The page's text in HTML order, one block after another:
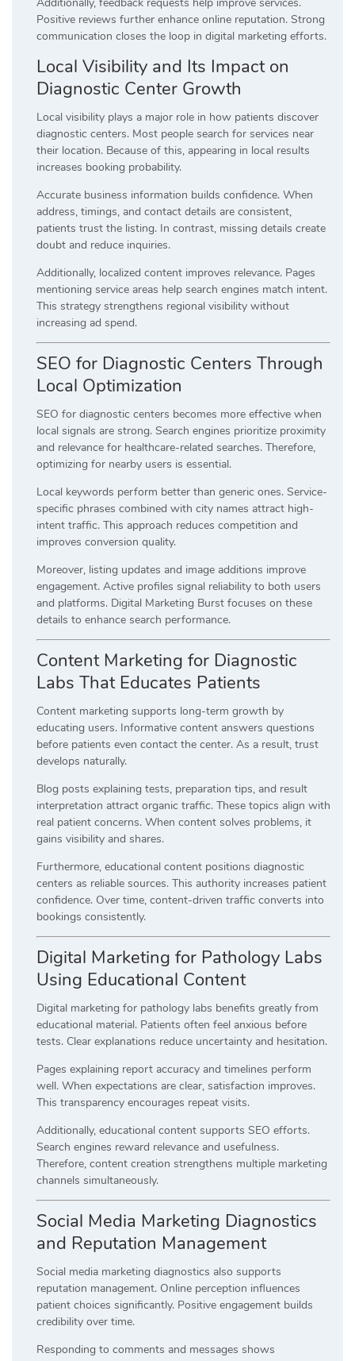
Positive reviews further enhance online reputation. Strong
communication closes the loop in digital marketing efforts.
Local Visibility and Its Impact on
Diagnostic Center Growth
Local visibility plays a major role in how patients discover
diagnostic centers. Most people search for services near
their location. Because of this, appearing in local results
increases booking probability.
Accurate business information builds confidence. When
address, timings, and contact details are consistent,
patients trust the listing. In contrast, missing details create
doubt and reduce inquiries.
Additionally, localized content improves relevance. Pages
mentioning service areas help search engines match intent.
This strategy strengthens regional visibility without
increasing ad spend.
SEO for Diagnostic Centers Through
Local Optimization
SEO for diagnostic centers becomes more effective when
local signals are strong. Search engines prioritize proximity
and relevance for healthcare-related searches. Therefore,
optimizing for nearby users is essential.
Local keywords perform better than generic ones. Service-
specific phrases combined with city names attract high-
intent traffic. This approach reduces competition and
improves conversion quality.
Moreover, listing updates and image additions improve
engagement. Active profiles signal reliability to both users
and platforms. Digital Marketing Burst focuses on these
details to enhance search performance.
Content Marketing for Diagnostic
Labs That Educates Patients
Content marketing supports long-term growth by
educating users. Informative content answers questions
before patients even contact the center. As a result, trust
develops naturally.
Blog posts explaining tests, preparation tips, and result
interpretation attract organic traffic. These topics align with
real patient concerns. When content solves problems, it
gains visibility and shares.
Furthermore, educational content positions diagnostic
centers as reliable sources. This authority increases patient
confidence. Over time, content-driven traffic converts into
bookings consistently.
Digital Marketing for Pathology Labs
Using Educational Content
Digital marketing for pathology labs benefits greatly from
educational material. Patients often feel anxious before
tests. Clear explanations reduce uncertainty and hesitation.
Pages explaining report accuracy and timelines perform
well. When expectations are clear, satisfaction improves.
This transparency encourages repeat visits.
Additionally, educational content supports SEO efforts.
Search engines reward relevance and usefulness.
Therefore, content creation strengthens multiple marketing
channels simultaneously.
Social Media Marketing Diagnostics
and Reputation Management
Social media marketing diagnostics also supports
reputation management. Online perception influences
patient choices significantly. Positive engagement builds
credibility over time.
Responding to comments and messages shows